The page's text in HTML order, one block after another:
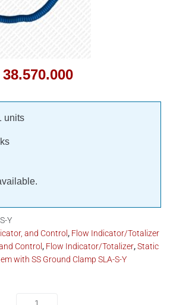
38.570.000
units
Y
and Control , Flow Indicator/Totalizer
Control , Flow Indicator/Totalizer,Static
with SS Ground Clamp SLA-S-Y